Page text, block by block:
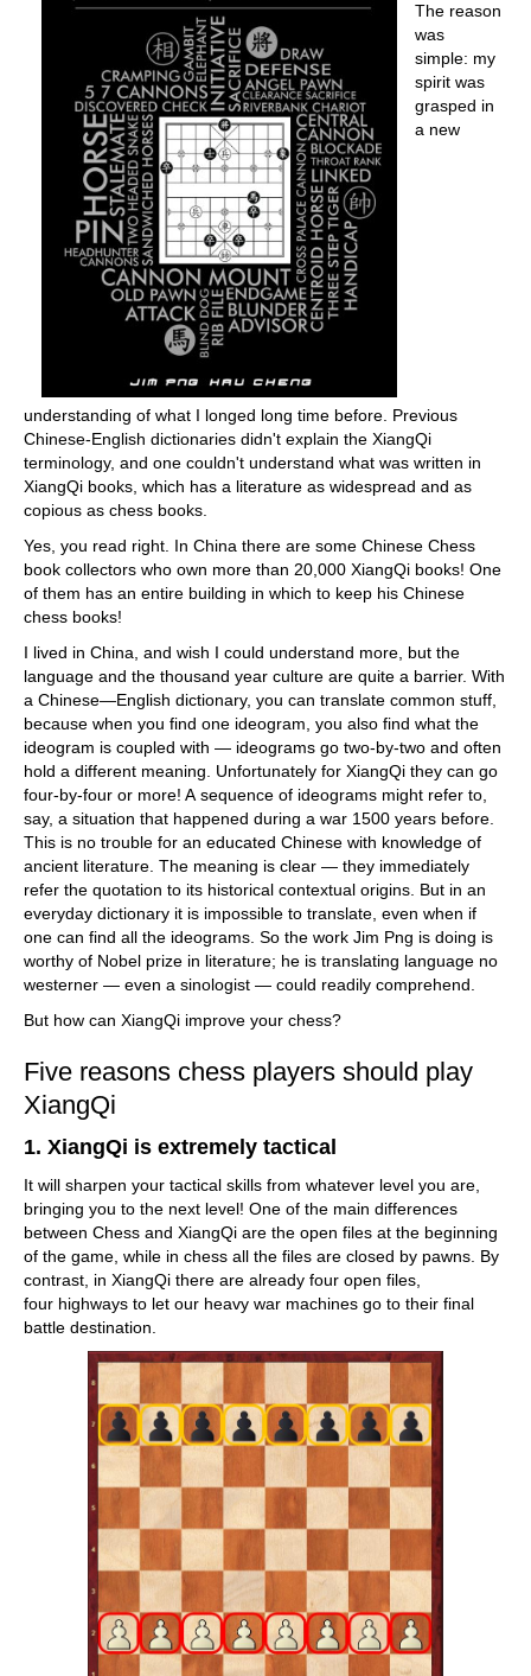
The reason
was
simple: my
spirit was
grasped in
a new
understanding of what I longed long time before. Previous
Chinese-English dictionaries didn't explain the XiangQi
terminology, and one couldn't understand what was written in
XiangQi books, which has a literature as widespread and as
copious as chess books.
Yes, you read right. In China there are some Chinese Chess
book collectors who own more than 20,000 XiangQi books! One
of them has an entire building in which to keep his Chinese
chess books!
I lived in China, and wish I could understand more, but the
language and the thousand year culture are quite a barrier. With
a Chinese—English dictionary, you can translate common stuff,
because when you find one ideogram, you also find what the
ideogram is coupled with — ideograms go two-by-two and often
hold a different meaning. Unfortunately for XiangQi they can go
four-by-four or more! A sequence of ideograms might refer to,
say, a situation that happened during a war 1500 years before.
This is no trouble for an educated Chinese with knowledge of
ancient literature. The meaning is clear — they immediately
refer the quotation to its historical contextual origins. But in an
everyday dictionary it is impossible to translate, even when if
one can find all the ideograms. So the work Jim Png is doing is
worthy of Nobel prize in literature; he is translating language no
westerner — even a sinologist — could readily comprehend.
But how can XiangQi improve your chess?
Five reasons chess players should play
XiangQi
1. XiangQi is extremely tactical
It will sharpen your tactical skills from whatever level you are,
bringing you to the next level! One of the main differences
between Chess and XiangQi are the open files at the beginning
of the game, while in chess all the files are closed by pawns. By
contrast, in XiangQi there are already four open files,
four highways to let our heavy war machines go to their final
battle destination.